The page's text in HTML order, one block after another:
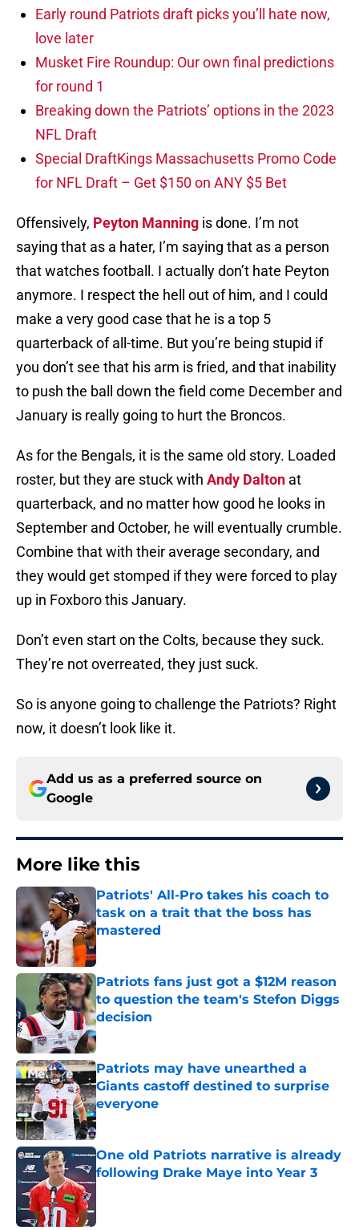
Early round Patriots draft picks you’ll hate now,
love later
Musket Fire Roundup: Our own final predictions
for round 1
Breaking down the Patriots’ options in the 2023
NFL Draft
Special DraftKings Massachusetts Promo Code
for NFL Draft – Get $150 on ANY $5 Bet
Offensively, Peyton Manning is done. I’m not
saying that as a hater, I’m saying that as a person
that watches football. I actually don’t hate Peyton
anymore. I respect the hell out of him, and I could
make a very good case that he is a top 5
quarterback of all-time. But you’re being stupid if
you don’t see that his arm is fried, and that inability
to push the ball down the field come December and
January is really going to hurt the Broncos.
As for the Bengals, it is the same old story. Loaded
roster, but they are stuck with Andy Dalton at
quarterback, and no matter how good he looks in
September and October, he will eventually crumble.
Combine that with their average secondary, and
they would get stomped if they were forced to play
up in Foxboro this January.
Don’t even start on the Colts, because they suck.
They’re not overreated, they just suck.
So is anyone going to challenge the Patriots? Right
now, it doesn’t look like it.
Add us as a preferred source on
Google
More like this
Patriots' All-Pro takes his coach to
task on a trait that the boss has
mastered
Published by on Invalid Date
Patriots fans just got a $12M reason
to question the team's Stefon Diggs
decision
Published by on Invalid Date
Patriots may have unearthed a
Giants castoff destined to surprise
everyone
Published by on Invalid Date
One old Patriots narrative is already
following Drake Maye into Year 3